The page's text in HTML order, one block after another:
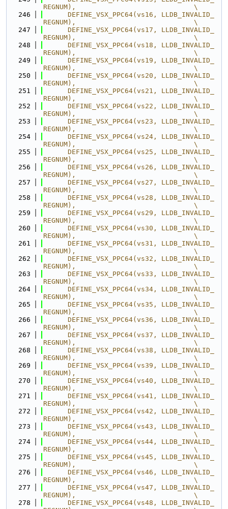
REGNUM),                             \
  246
      DEFINE_VSX_PPC64(vs16, LLDB_INVALID_
REGNUM),                             \
  247
      DEFINE_VSX_PPC64(vs17, LLDB_INVALID_
REGNUM),                             \
  248
      DEFINE_VSX_PPC64(vs18, LLDB_INVALID_
REGNUM),                             \
  249
      DEFINE_VSX_PPC64(vs19, LLDB_INVALID_
REGNUM),                             \
  250
      DEFINE_VSX_PPC64(vs20, LLDB_INVALID_
REGNUM),                             \
  251
      DEFINE_VSX_PPC64(vs21, LLDB_INVALID_
REGNUM),                             \
  252
      DEFINE_VSX_PPC64(vs22, LLDB_INVALID_
REGNUM),                             \
  253
      DEFINE_VSX_PPC64(vs23, LLDB_INVALID_
REGNUM),                             \
  254
      DEFINE_VSX_PPC64(vs24, LLDB_INVALID_
REGNUM),                             \
  255
      DEFINE_VSX_PPC64(vs25, LLDB_INVALID_
REGNUM),                             \
  256
      DEFINE_VSX_PPC64(vs26, LLDB_INVALID_
REGNUM),                             \
  257
      DEFINE_VSX_PPC64(vs27, LLDB_INVALID_
REGNUM),                             \
  258
      DEFINE_VSX_PPC64(vs28, LLDB_INVALID_
REGNUM),                             \
  259
      DEFINE_VSX_PPC64(vs29, LLDB_INVALID_
REGNUM),                             \
  260
      DEFINE_VSX_PPC64(vs30, LLDB_INVALID_
REGNUM),                             \
  261
      DEFINE_VSX_PPC64(vs31, LLDB_INVALID_
REGNUM),                             \
  262
      DEFINE_VSX_PPC64(vs32, LLDB_INVALID_
REGNUM),                             \
  263
      DEFINE_VSX_PPC64(vs33, LLDB_INVALID_
REGNUM),                             \
  264
      DEFINE_VSX_PPC64(vs34, LLDB_INVALID_
REGNUM),                             \
  265
      DEFINE_VSX_PPC64(vs35, LLDB_INVALID_
REGNUM),                             \
  266
      DEFINE_VSX_PPC64(vs36, LLDB_INVALID_
REGNUM),                             \
  267
      DEFINE_VSX_PPC64(vs37, LLDB_INVALID_
REGNUM),                             \
  268
      DEFINE_VSX_PPC64(vs38, LLDB_INVALID_
REGNUM),                             \
  269
      DEFINE_VSX_PPC64(vs39, LLDB_INVALID_
REGNUM),                             \
  270
      DEFINE_VSX_PPC64(vs40, LLDB_INVALID_
REGNUM),                             \
  271
      DEFINE_VSX_PPC64(vs41, LLDB_INVALID_
REGNUM),                             \
  272
      DEFINE_VSX_PPC64(vs42, LLDB_INVALID_
REGNUM),                             \
  273
      DEFINE_VSX_PPC64(vs43, LLDB_INVALID_
REGNUM),                             \
  274
      DEFINE_VSX_PPC64(vs44, LLDB_INVALID_
REGNUM),                             \
  275
      DEFINE_VSX_PPC64(vs45, LLDB_INVALID_
REGNUM),                             \
  276
      DEFINE_VSX_PPC64(vs46, LLDB_INVALID_
REGNUM),                             \
  277
      DEFINE_VSX_PPC64(vs47, LLDB_INVALID_
REGNUM),                             \
  278
      DEFINE_VSX_PPC64(vs48, LLDB_INVALID_